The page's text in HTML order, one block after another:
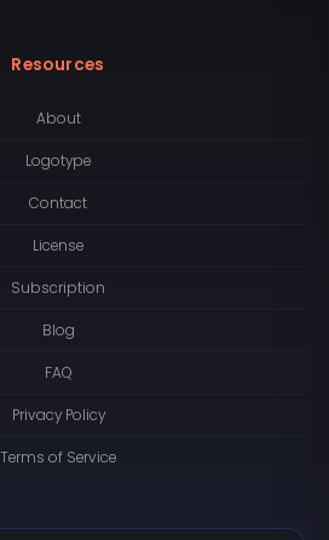
Resources
About
Logotype
Contact
License
Subscription
Blog
FAQ
Privacy Policy
Terms of Service